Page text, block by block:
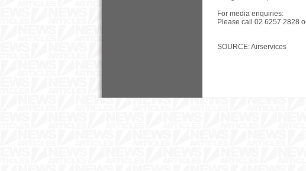
For media enquiries:
Please call 02 6257 2828
SOURCE: Airservices